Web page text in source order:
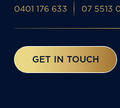
0401 176 633 07 5513
GET IN TOUCH